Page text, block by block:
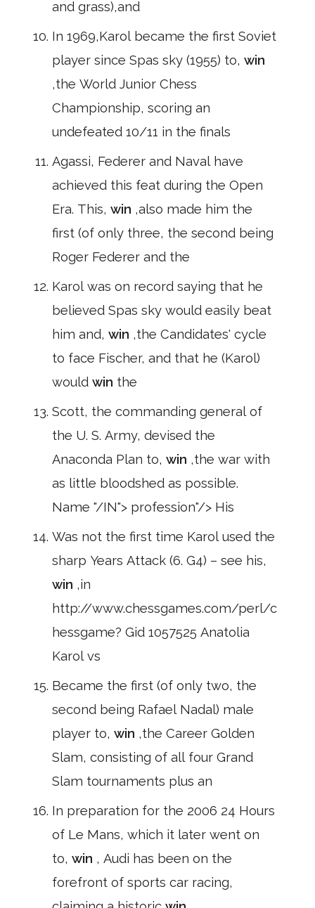
and grass),and
In 1969,Karol became the first Soviet
player since Spas sky (1955) to, win
,the World Junior Chess
Championship, scoring an
undefeated 10/11 in the finals
Agassi, Federer and Naval have
achieved this feat during the Open
Era. This, win ,also made him the
first (of only three, the second being
Roger Federer and the
Karol was on record saying that he
believed Spas sky would easily beat
him and, win ,the Candidates' cycle
to face Fischer, and that he (Karol)
would win the
Scott, the commanding general of
the U. S. Army, devised the
Anaconda Plan to, win ,the war with
as little bloodshed as possible.
Name "/IN"> profession"/> His
Was not the first time Karol used the
sharp Years Attack (6. G4) – see his,
win ,in
http://www.chessgames.com/perl/c
hessgame? Gid 1057525 Anatolia
Karol vs
Became the first (of only two, the
second being Rafael Nadal) male
player to, win ,the Career Golden
Slam, consisting of all four Grand
Slam tournaments plus an
In preparation for the 2006 24 Hours
of Le Mans, which it later went on
to, win , Audi has been on the
forefront of sports car racing,